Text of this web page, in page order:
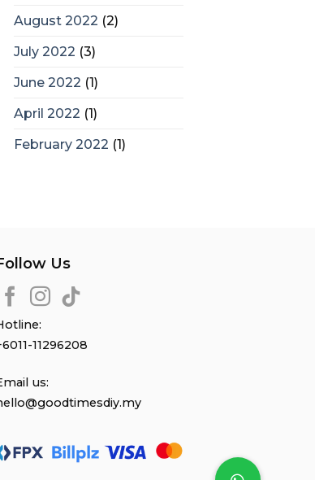
August 2022 (2)
July 2022 (3)
June 2022 (1)
April 2022 (1)
February 2022 (1)
Us
11296208
us: